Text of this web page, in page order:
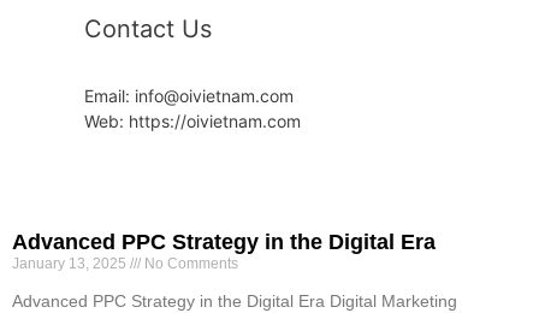
Contact Us
Email: info@oivietnam.com
Web: https://oivietnam.com
Advanced PPC Strategy in the Digital Era
January 13, 2025 No Comments
Advanced PPC Strategy in the Digital Era Digital Marketing